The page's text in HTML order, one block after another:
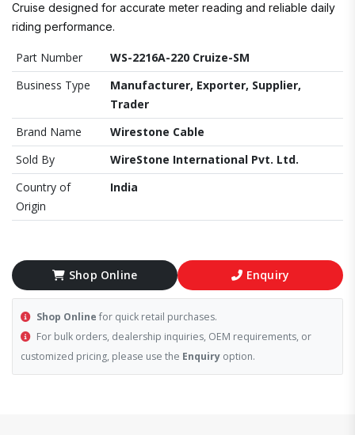
Cruise designed for accurate meter reading and reliable daily
riding performance.
Part Number
WS-2216A-220 Cruize-SM
Business Type
Manufacturer, Exporter, Supplier,
Trader
Brand Name
Wirestone Cable
Sold By
WireStone International Pvt. Ltd.
Country of
Origin
India
Shop Online Enquiry
Shop Online for quick retail purchases.
For bulk orders, dealership inquiries, OEM requirements, or
customized pricing, please use the Enquiry option.